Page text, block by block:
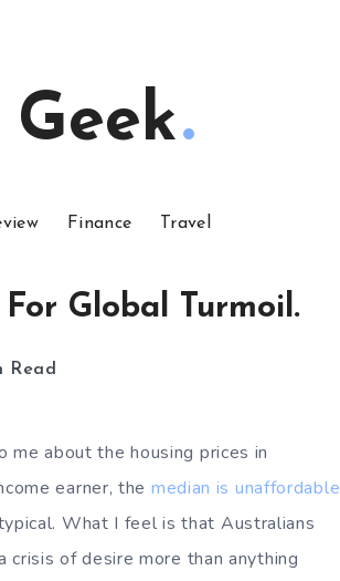
Geek
Finance Travel
Global Turmoil.
Read
about the housing prices in
earner, the median is unaffordable
What I feel is that Australians
of desire more than anything